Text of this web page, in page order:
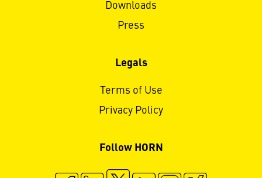
Downloads
Press
Legals
Terms of Use
Privacy Policy
Follow HORN